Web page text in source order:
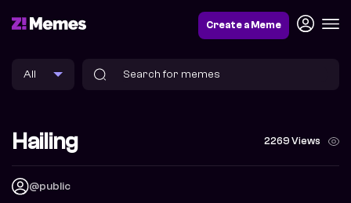
Create a Meme
Hailing 2269 Views
@public